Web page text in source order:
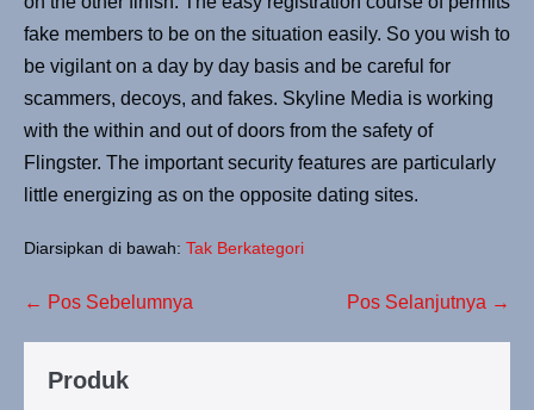
fake members to be on the situation easily. So you wish to
be vigilant on a day by day basis and be careful for
scammers, decoys, and fakes. Skyline Media is working
with the within and out of doors from the safety of
Flingster. The important security features are particularly
little energizing as on the opposite dating sites.
Diarsipkan di bawah: Tak Berkategori
← Pos Sebelumnya Pos Selanjutnya →
Produk